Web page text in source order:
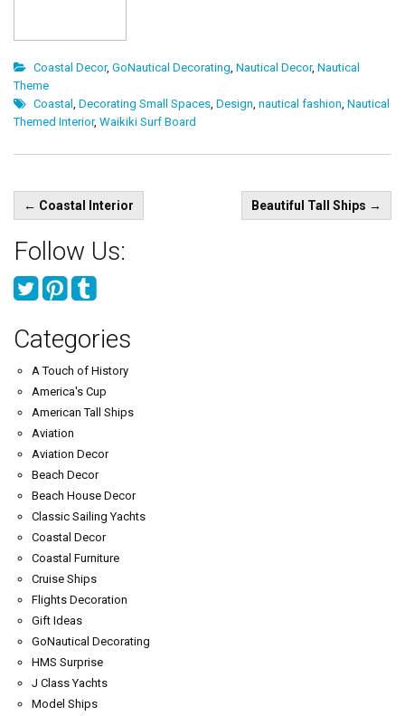
Coastal Decor, GoNautical Decorating Nautical Decor, Nautical
Theme
Coastal
Decorating Small Spaces Design nautical fashion Nautical
Themed Interior, Waikiki Surf Board
Post
navigation
← Coastal Interior Beautiful Tall Ships →
Follow Us:
Categories
A Touch of History
America's Cup
American Tall Ships
Aviation
Aviation Decor
Beach Decor
Beach House Decor
Classic Sailing Yachts
Coastal Decor
Coastal Furniture
Cruise Ships
Flights Decoration
Gift Ideas
GoNautical Decorating
HMS Surprise
J Class Yachts
Model Ships